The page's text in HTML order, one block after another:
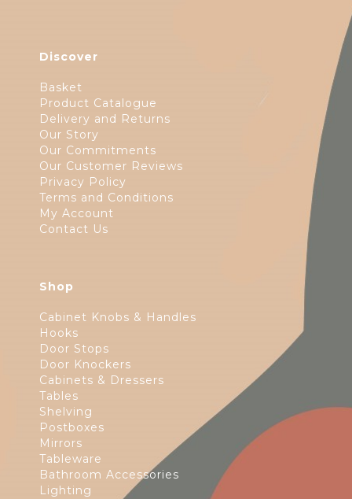
Discover
Basket
Product Catalogue
Delivery and Returns
Our Story
Our Commitments
Our Customer Reviews
Privacy Policy
Terms and Conditions
My Account
Contact Us
Shop
Cabinet Knobs & Handles
Hooks
Door Stops
Door Knockers
Cabinets & Dressers
Tables
Shelving
Postboxes
Mirrors
Tableware
Bathroom Accessories
Lighting